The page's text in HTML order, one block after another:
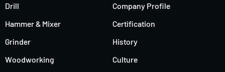
Drill
Hammer & Mixer
Grinder
Woodworking
Company Profile
Certification
History
Culture